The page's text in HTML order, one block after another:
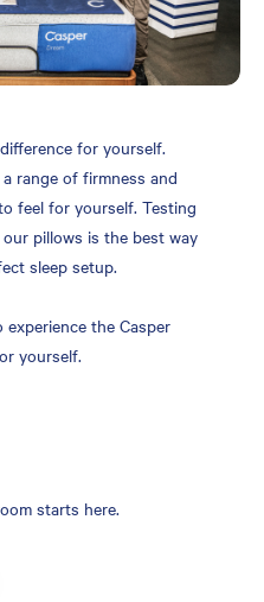
for yourself.
range of firmness and
feel for yourself. Testing
pillows is the best way
sleep setup.
the Casper
yourself.
starts here.